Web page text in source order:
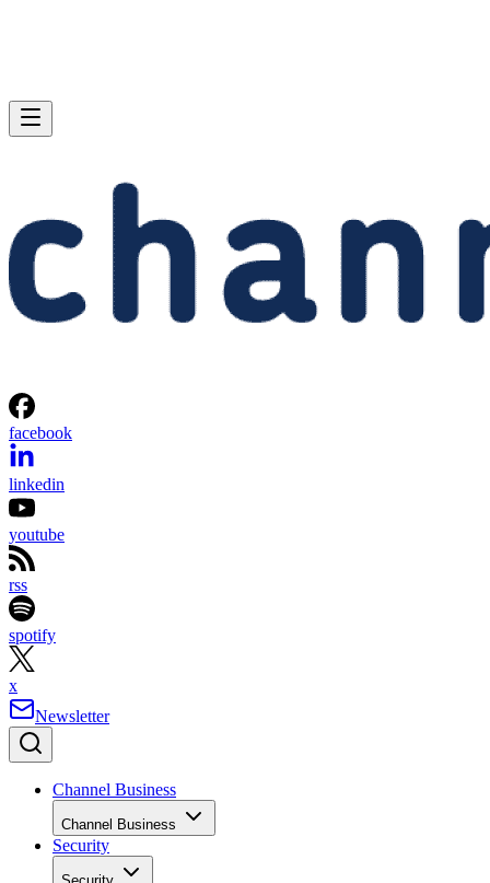
facebook
linkedin
youtube
rss
spotify
x
Newsletter
Channel Business
Channel Business
Security